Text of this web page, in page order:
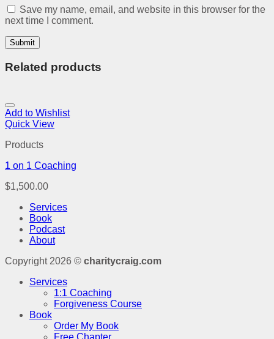
Save my name, email, and website in this browser for the
next time I comment.
Related products
Add to Wishlist
Quick View
Products
1 on 1 Coaching
$1,500.00
Services
Book
Podcast
About
Copyright 2026 © charitycraig.com
Services
1:1 Coaching
Forgiveness Course
Book
Order My Book
Free Chapter